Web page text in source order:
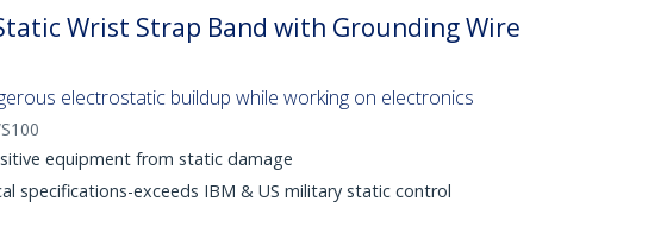
Wrist Strap Band with Grounding Wire
electrostatic buildup while working on electronics
equipment from static damage
specifications-exceeds IBM & US military static control